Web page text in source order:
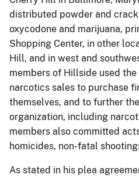
distributed powder and crack
oxycodone and marijuana,
Shopping Center, in other
Hill, and in west and
members of Hillside used
narcotics sales to purchase
themselves, and to further
organization, including
members also committed
homicides, non-fatal
As stated in his plea